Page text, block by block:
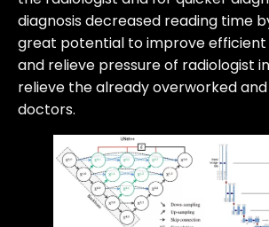
diagnosis decreased reading time
great potential to improve efficient
and relieve pressure of radiologist
relieve the already overworked
doctors.